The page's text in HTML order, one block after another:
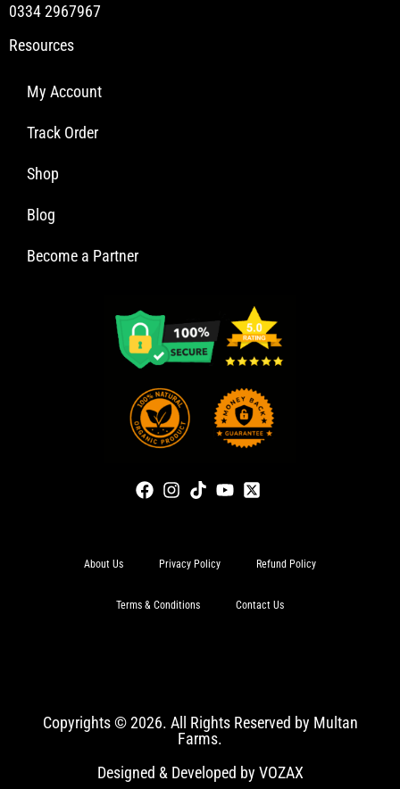
0334 2967967
Resources
My Account
Track Order
Shop
Blog
Become a Partner
About Us Privacy Policy Refund Policy
Terms & Conditions Contact Us
Copyrights © 2026. All Rights Reserved by Multan
Farms.
Designed & Developed by VOZAX